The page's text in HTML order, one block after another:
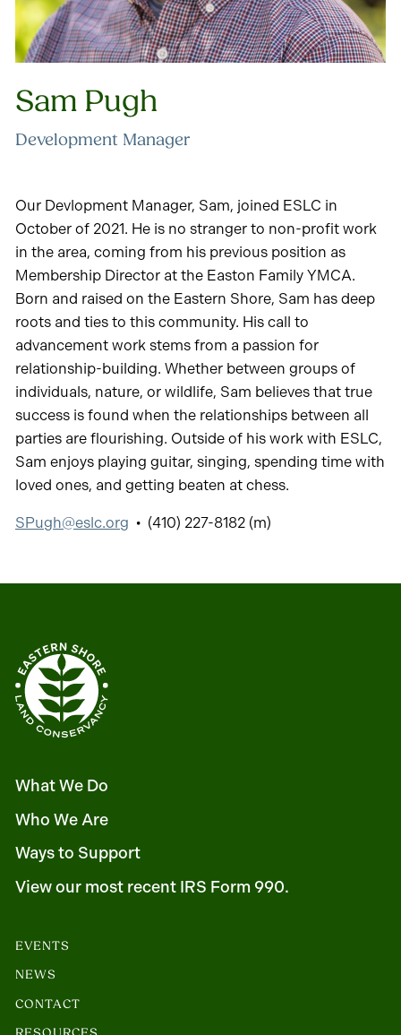
Sam Pugh
Development Manager
Our Devlopment Manager, Sam, joined ESLC in
October of 2021. He is no stranger to non-profit work
in the area, coming from his previous position as
Membership Director at the Easton Family YMCA.
Born and raised on the Eastern Shore, Sam has deep
roots and ties to this community. His call to
advancement work stems from a passion for
relationship-building. Whether between groups of
individuals, nature, or wildlife, Sam believes that true
success is found when the relationships between all
parties are flourishing. Outside of his work with ESLC,
Sam enjoys playing guitar, singing, spending time with
loved ones, and getting beaten at chess.
SPugh@eslc.org • (410) 227-8182 (m)
What We Do
Who We Are
Ways to Support
View our most recent IRS Form 990.
EVENTS
NEWS
CONTACT